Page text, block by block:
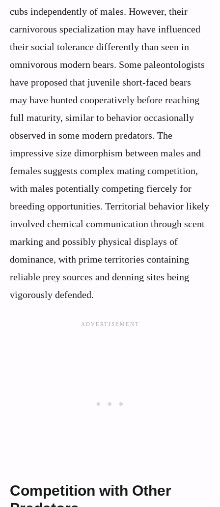
cubs independently of males. However, their
carnivorous specialization may have influenced
their social tolerance differently than seen in
omnivorous modern bears. Some paleontologists
have proposed that juvenile short-faced bears
may have hunted cooperatively before reaching
full maturity, similar to behavior occasionally
observed in some modern predators. The
impressive size dimorphism between males and
females suggests complex mating competition,
with males potentially competing fiercely for
breeding opportunities. Territorial behavior likely
involved chemical communication through scent
marking and possibly physical displays of
dominance, with prime territories containing
reliable prey sources and denning sites being
vigorously defended.
Competition with Other